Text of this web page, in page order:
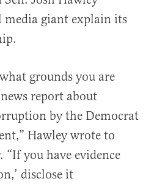
media giant explain its
grounds you are
report about
by the Democrat
Hawley wrote to
“If you have evidence
disclose it